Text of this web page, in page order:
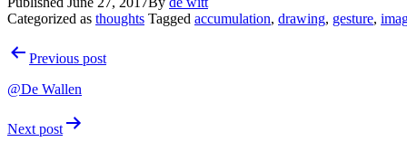
Categorized as thoughts Tagged accumulation, drawing, gesture,
PostPrevious post
@De Wallen
Next post